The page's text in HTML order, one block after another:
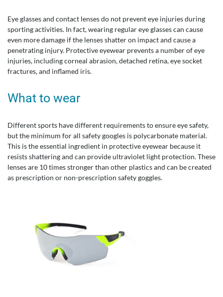
Eye glasses and contact lenses do not prevent eye injuries during
sporting activities. In fact, wearing regular eye glasses can cause
even more damage if the lenses shatter on impact and cause a
penetrating injury. Protective eyewear prevents a number of eye
injuries, including corneal abrasion, detached retina, eye socket
fractures, and inflamed iris.
What to wear
Different sports have different requirements to ensure eye safety,
but the minimum for all safety googles is polycarbonate material.
This is the essential ingredient in protective eyewear because it
resists shattering and can provide ultraviolet light protection. These
lenses are 10 times stronger than other plastics and can be created
as prescription or non-prescription safety goggles.